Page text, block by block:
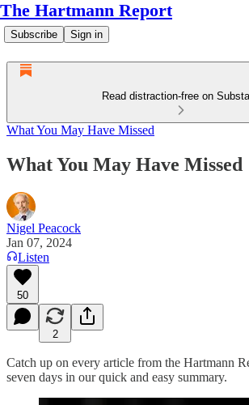
The Hartmann Report
Subscribe Sign in
Read distraction-free on
What You May Have Missed
What You May Have Missed
Nigel Peacock
Jan 07, 2024
Listen
50
2
Catch up on every article from the Hartmann
seven days in our quick and easy summary.